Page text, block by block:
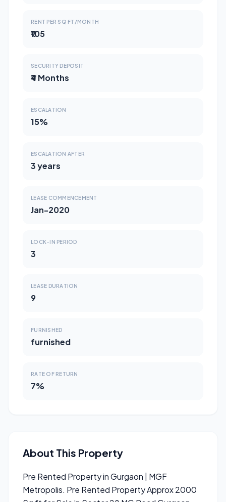
RENT PER SQ FT/MONTH
₹105
SECURITY DEPOSIT
₹4 Months
ESCALATION
15%
ESCALATION AFTER
3 years
LEASE COMMENCEMENT
Jan-2020
LOCK-IN PERIOD
3
LEASE DURATION
9
FURNISHED
furnished
RATE OF RETURN
7%
About This Property
Pre Rented Property in Gurgaon | MGF
Metropolis. Pre Rented Property Approx 2000